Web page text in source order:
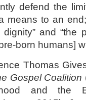
defend the
means to an
and “the
born humans]
Thomas
Gospel Coalition
and the